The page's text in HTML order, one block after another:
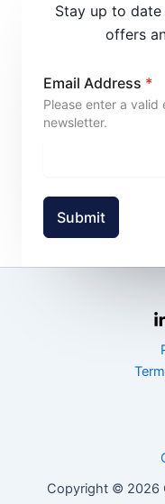
Stay up to
offers
Email Address *
Please enter a
newsletter.
Submit
Copyright © 2026